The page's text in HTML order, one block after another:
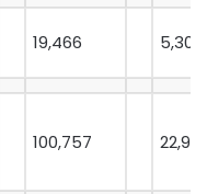
19,466 5,300
100,757